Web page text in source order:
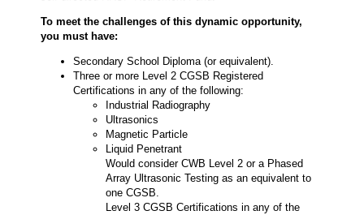
To meet the challenges of this dynamic opportunity,
you must have:
Secondary School Diploma (or equivalent).
Three or more Level 2 CGSB Registered
Certifications in any of the following:
Industrial Radiography
Ultrasonics
Magnetic Particle
Liquid Penetrant
Would consider CWB Level 2 or a Phased
Array Ultrasonic Testing as an equivalent to
one CGSB.
Level 3 CGSB Certifications in any of the